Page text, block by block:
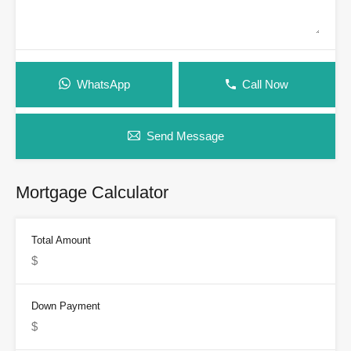
WhatsApp Call Now
Send Message
Mortgage Calculator
Total Amount
Down Payment